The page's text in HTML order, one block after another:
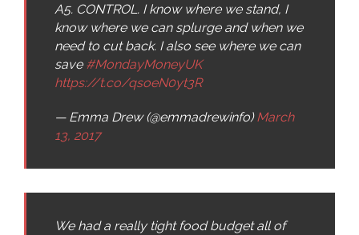
A5. CONTROL. I know where we stand, I
know where we can splurge and when we
need to cut back. I also see where we can
save #MondayMoneyUK
https://t.co/qsoeN0yt3R
— Emma Drew (@emmadrewinfo)March
13, 2017
We had a really tight food budget all of